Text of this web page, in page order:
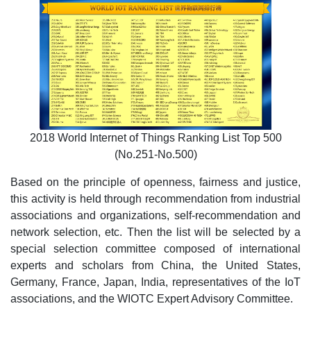
2018 World Internet of Things Ranking List Top 500
(No.251-No.500)
Based on the principle of openness, fairness and justice,
this activity is held through recommendation from industrial
associations and organizations, self-recommendation and
network selection, etc. Then the list will be selected by a
special selection committee composed of international
experts and scholars from China, the United States,
Germany, France, Japan, India, representatives of the IoT
associations, and the WIOTC Expert Advisory Committee.